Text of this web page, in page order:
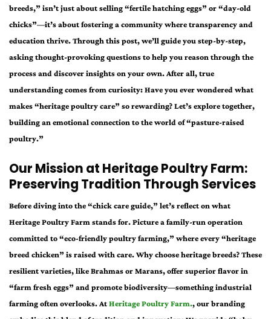
breeds,” isn’t just about selling “fertile hatching eggs” or “day-old
chicks”—it’s about fostering a community where transparency and
education thrive. Through this post, we’ll guide you step-by-step,
asking thought-provoking questions to help you reason through the
process and discover insights on your own. After all, true
understanding comes from curiosity: Have you ever wondered what
makes “heritage poultry care” so rewarding? Let’s explore together,
building an emotional connection to the world of “pasture-raised
poultry.”
Our Mission at Heritage Poultry Farm:
Preserving Tradition Through Services
Before diving into the “chick care guide,” let’s reflect on what
Heritage Poultry Farm stands for. Picture a family-run operation
committed to “eco-friendly poultry farming,” where every “heritage
breed chicken” is raised with care. Why choose heritage breeds? These
resilient varieties, like Brahmas or Marans, offer superior flavor in
“farm fresh eggs” and promote biodiversity—something industrial
farming often overlooks. AtHeritage Poultry Farm., our branding